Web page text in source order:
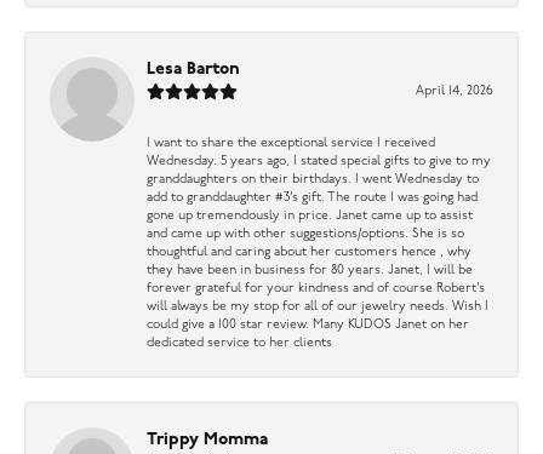
Lesa Barton
April 14, 2026
I want to share the exceptional service I received
Wednesday. 5 years ago, I stated special gifts to give to my
granddaughters on their birthdays. I went Wednesday to
add to granddaughter #3’s gift. The route I was going had
gone up tremendously in price. Janet came up to assist
and came up with other suggestions/options. She is so
thoughtful and caring about her customers hence , why
they have been in business for 80 years. Janet, I will be
forever grateful for your kindness and of course Robert’s
will always be my stop for all of our jewelry needs. Wish I
could give a 100 star review. Many KUDOS Janet on her
dedicated service to her clients
Trippy Momma